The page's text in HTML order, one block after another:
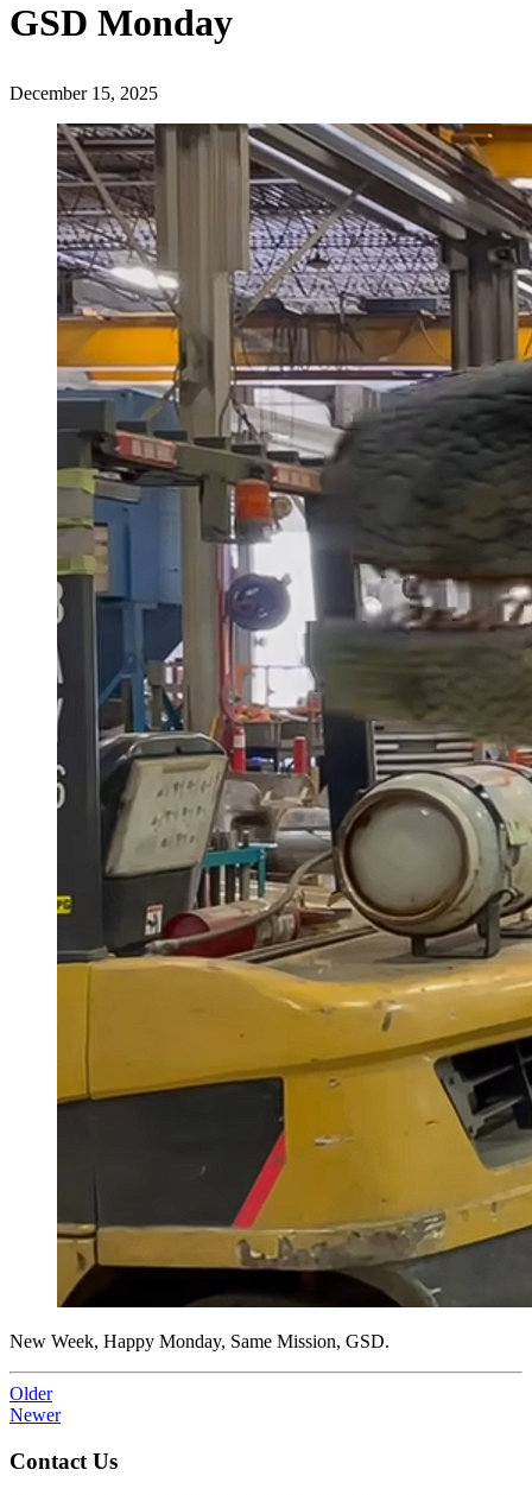
GSD Monday
December 15, 2025
New Week, Happy Monday, Same Mission, GSD.
Older
Newer
Contact Us